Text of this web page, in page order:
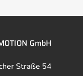
GmbH
Straße 54